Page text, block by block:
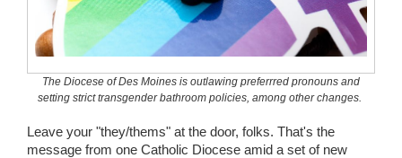
Wedding Scripts
The Diocese of Des Moines is outlawing preferrred pronouns and
setting strict transgender bathroom policies, among other changes.
Leave your "they/thems" at the door, folks. That's the
message from one Catholic Diocese amid a set of new